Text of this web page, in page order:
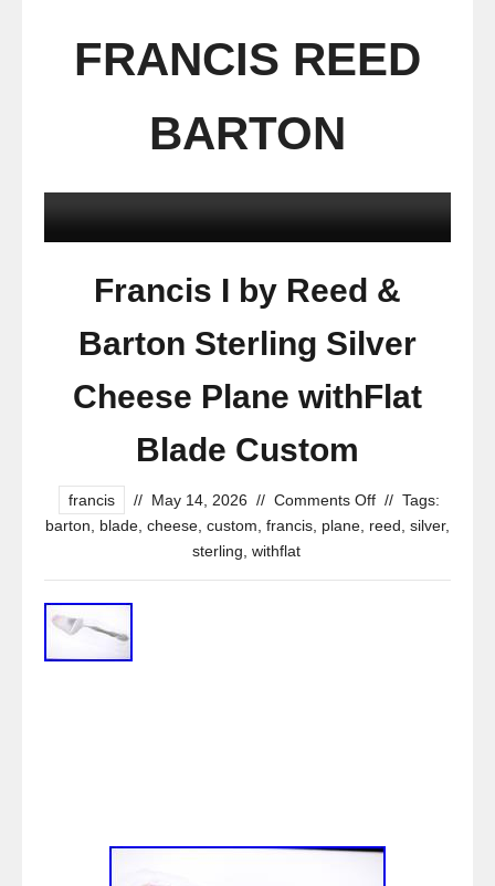
FRANCIS REED
BARTON
Francis I by Reed &
Barton Sterling Silver
Cheese Plane withFlat
Blade Custom
francis // May 14, 2026 // Comments Off // Tags:
barton
blade cheese custom francis plane reed silver,
sterling withflat